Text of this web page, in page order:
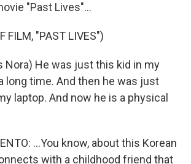
"Past Lives"...
FILM, "PAST LIVES")
Nora) He was just this kid in my
long time. And then he was just
laptop. And now he is a physical
...You know, about this Korean
with a childhood friend that